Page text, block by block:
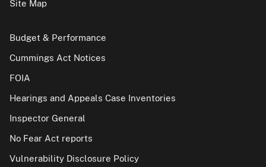
Site Map
Budget & Performance
Cummings Act Notices
FOIA
Hearings and Appeals Case Inventories
Inspector General
No Fear Act reports
Vulnerability Disclosure Policy